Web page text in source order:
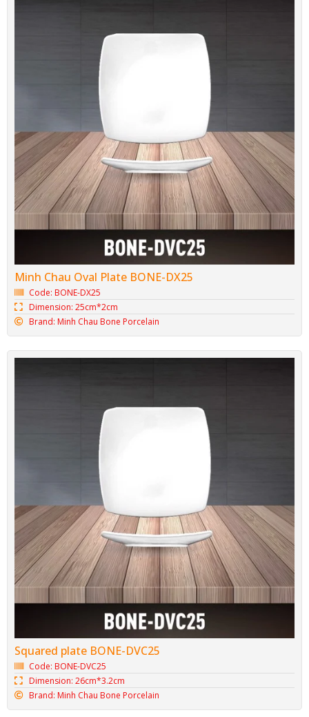
Minh Chau Oval Plate BONE-DX25
Code: BONE-DX25
Dimension: 25cm*2cm
Brand: Minh Chau Bone Porcelain
Squared plate BONE-DVC25
Code: BONE-DVC25
Dimension: 26cm*3.2cm
Brand: Minh Chau Bone Porcelain